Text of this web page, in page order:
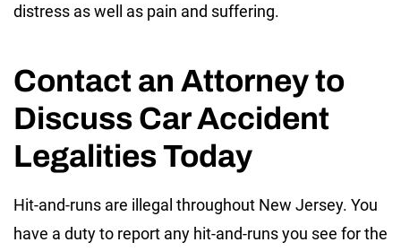
distress as well as pain and suffering.
Contact an Attorney to
Discuss Car Accident
Legalities Today
Hit-and-runs are illegal throughout New Jersey. You
have a duty to report any hit-and-runs you see for the